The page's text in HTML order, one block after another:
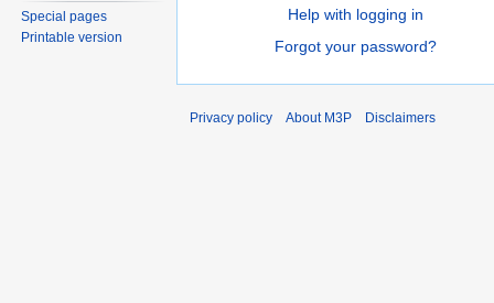
Help with logging in
Forgot your password?
Special pages
Printable version
Privacy policy About M3P Disclaimers